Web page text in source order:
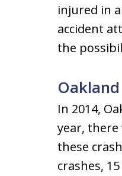
injured in
accident
the
In 2014,
year,
these
crashes,